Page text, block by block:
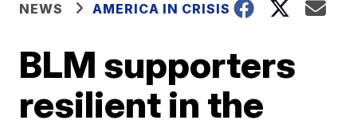
NEWS AMERICA IN CRISIS
BLM supporters
resilient in the